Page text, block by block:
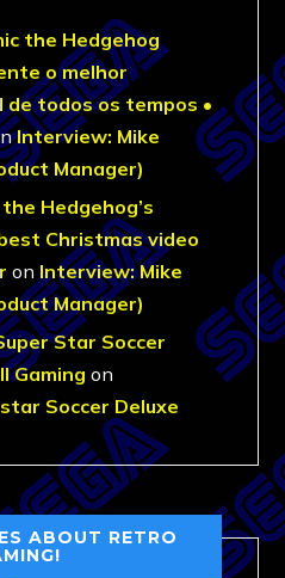
the Hedgehog
o melhor
de todos os tempos •
Interview: Mike
Manager)
Hedgehog’s
Christmas video
on Interview: Mike
Manager)
Star Soccer
Gaming on
Soccer Deluxe
ABOUT RETRO